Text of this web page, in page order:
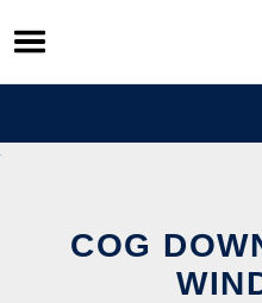
Skip
to
content
COG